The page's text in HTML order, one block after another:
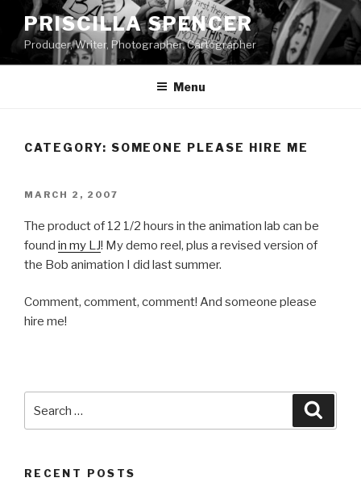
content
PRISCILLA SPENCER
Producer, Writer, Photographer, Cartographer
Menu
CATEGORY: SOMEONE PLEASE HIRE ME
POSTED
MARCH 2, 2007
The product of 12 1/2 hours in the animation lab can be
found in my LJ! My demo reel, plus a revised version of
the Bob animation I did last summer.
Comment, comment, comment! And someone please
hire me!
for:
RECENT POSTS